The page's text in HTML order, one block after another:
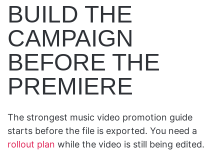
BUILD THE
CAMPAIGN
BEFORE THE
PREMIERE
The strongest music video promotion guide
starts before the file is exported. You need a
rollout plan while the video is still being edited.